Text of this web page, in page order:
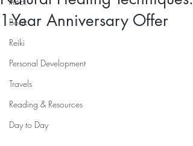
Book
Reiki
Personal Development
Travels
Reading & Resources
Day to Day
1-Year Anniversary Offer